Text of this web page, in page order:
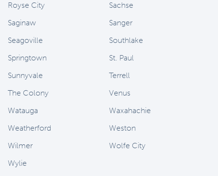
Royse City
Sachse
Saginaw
Sanger
Seagoville
Southlake
Springtown
St. Paul
Sunnyvale
Terrell
The Colony
Venus
Watauga
Waxahachie
Weatherford
Weston
Wilmer
Wolfe City
Wylie